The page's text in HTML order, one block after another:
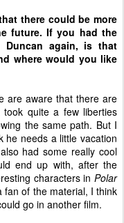
there could be more
future. If you had the
again, is that
where would you like
are aware that there are
quite a few liberties
the same path. But I
he needs a little vacation
had some really cool
end up with, after the
characters in Polar
fan of the material, I think
go in another film.